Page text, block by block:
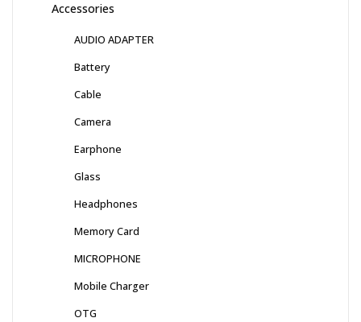
Accessories
AUDIO ADAPTER
Battery
Cable
Camera
Earphone
Glass
Headphones
Memory Card
MICROPHONE
Mobile Charger
OTG